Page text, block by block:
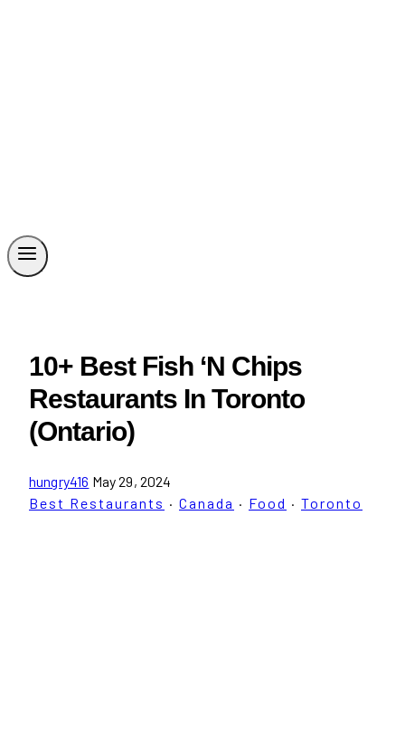
10+ Best Fish ‘N Chips
Restaurants In Toronto
(Ontario)
hungry416 May 29, 2024
Best Restaurants · Canada · Food · Toronto